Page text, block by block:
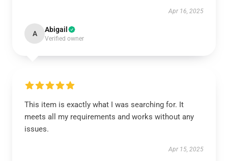
Apr 16, 2025
A Abigail
Verified owner
This item is exactly what I was searching for. It
meets all my requirements and works without any
issues.
Apr 15, 2025